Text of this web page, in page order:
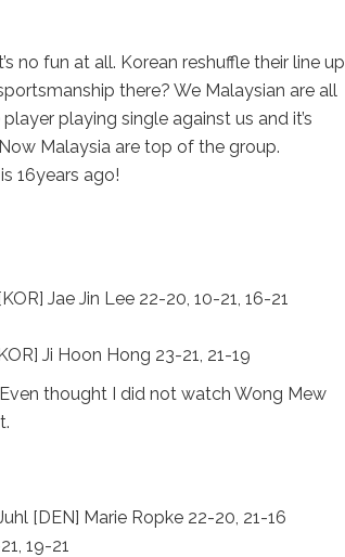
no fun at all. Korean reshuffle their line up
there? We Malaysian are all
playing single against us and it’s
Malaysia are top of the group.
16years ago!
Jae Jin Lee 22-20, 10-21, 16-21
Ji Hoon Hong 23-21, 21-19
thought I did not watch Wong Mew
[DEN] Marie Ropke 22-20, 21-16
19-21